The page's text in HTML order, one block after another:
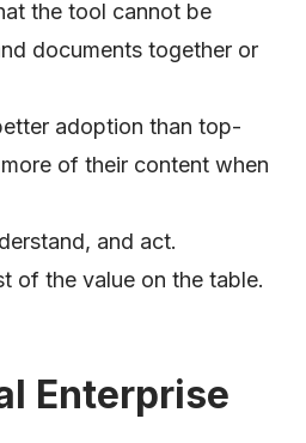
the tool cannot be
documents together or
adoption than top-
of their content when
and act.
of the value on the table.
Enterprise